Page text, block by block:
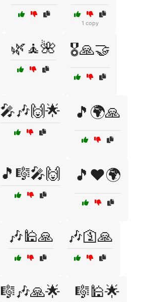
1 copy
🌿🧘🌺 🎖️🙏🤝
🎤🎶🙌🌟 🎵🌍🙏
🎵🎼🎤🙌 🎵❤️🌍
🎶🕌🙏 🎶🛐🙏
🎼🎶🙏🌟 🎼🕌🌟